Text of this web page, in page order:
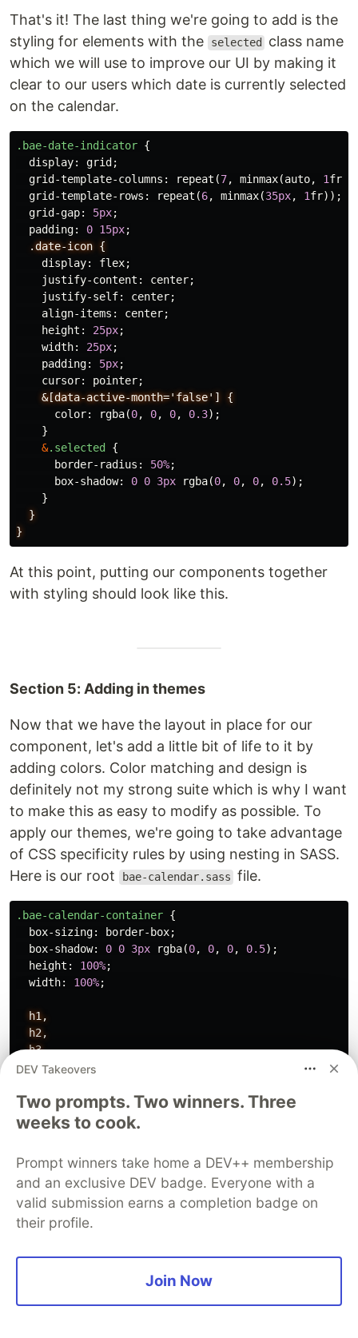
That's it! The last thing we're going to add is the
styling for elements with the
selected
class name
which we will use to improve our UI by making it
clear to our users which date is currently selected
on the calendar.
.bae-date-indicator {
display: grid ;
grid-template-columns : repeat (7, minmax(auto, 1fr
grid-template-rows : repeat (6, minmax(35px, 1fr));
grid-gap: 5px;
padding: 0 15px;
.date-icon {
display: flex;
justify-content : center;
justify-self: center;
align-items : center;
height : 25px;
width: 25px;
padding: 5px;
cursor: pointer;
&[data-active-month='false']
{
color: rgba(0, 0, 0, 0.3);
}
&.selected
{
border-radius : 50%;
box-shadow: 0 0 3px rgba(0, 0, 0, 0.5);
}
}
}
At this point, putting our components together
with styling should look like this.
Section 5: Adding in themes
Now that we have the layout in place for our
component, let's add a little bit of life to it by
adding colors. Color matching and design is
definitely not my strong suite which is why I want
to make this as easy to modify as possible. To
apply our themes, we're going to take advantage
of CSS specificity rules by using nesting in SASS.
Here is our root
bae-calendar.sass file.
.bae-calendar-container {
box-sizing: border-box;
box-shadow: 0 0 3px rgba(0, 0, 0, 0.5);
height : 100%;
width: 100%;
h1,
h2,
h3,
h4,
h6,
p
{
padding
0
;
line-height: 1;
font-family: 'Varela Round', sans-serif;
}
& .salmon-theme
@import
'./components/calendar-header.sass'
DEV Takeovers
Two prompts. Two winners. Three
weeks to cook.
Prompt winners take home a DEV++ membership
and an exclusive DEV badge. Everyone with a
valid submission earns a completion badge on
their profile.
Join Now